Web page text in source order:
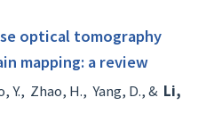
optical tomography
mapping: a review
Y., Zhao, H., Yang, D., & Li,